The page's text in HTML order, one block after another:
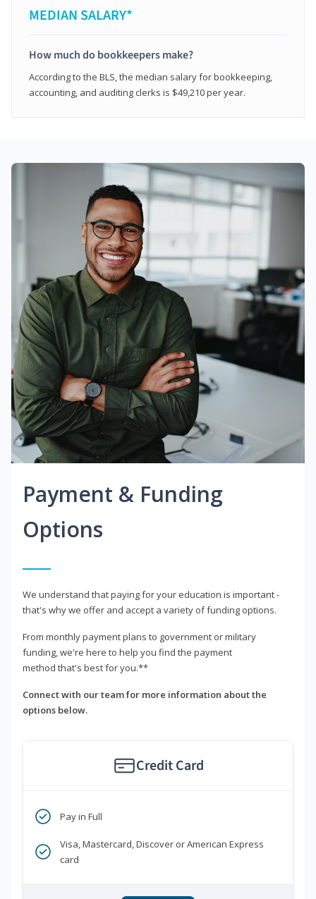
MEDIAN SALARY*
How much do bookkeepers make?
According to the BLS, the median salary for bookkeeping,
accounting, and auditing clerks is $49,210 per year.
Payment & Funding
Options
We understand that paying for your education is important -
that's why we offer and accept a variety of funding options.
From monthly payment plans to government or military
funding, we're here to help you find the payment
method that's best for you.**
Connect with our team for more information about the
options below.
Credit Card
Pay in Full
Visa, Mastercard, Discover or American Express
card